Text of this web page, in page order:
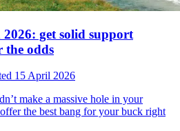
get solid support
the odds
15 April 2026
make a massive hole in your
the best bang for your buck right